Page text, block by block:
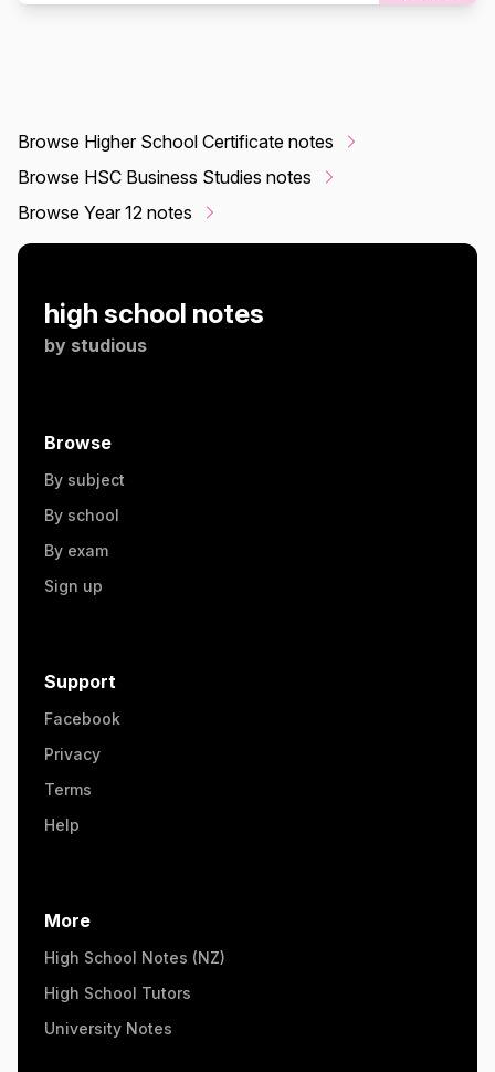
Browse Higher School Certificate notes
Browse HSC Business Studies notes
Browse Year 12 notes
high school notes
by studious
Browse
By subject
By school
By exam
Sign up
Support
Facebook
Privacy
Terms
Help
More
High School Notes (NZ)
High School Tutors
University Notes